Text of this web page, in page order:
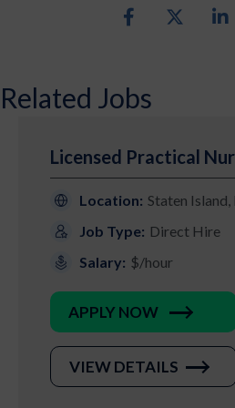
Related Jobs
Licensed Practical
Location: Staten
Job Type: Direct Hire
Salary: $/hour
APPLY NOW
VIEW DETAILS